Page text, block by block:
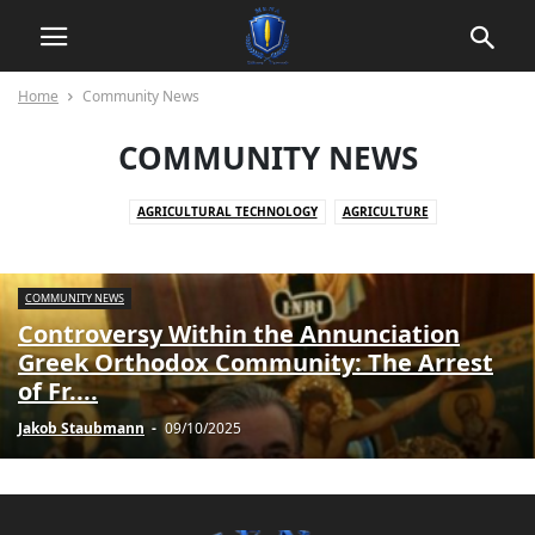
Home Community News
COMMUNITY NEWS
AGRICULTURAL TECHNOLOGY
AGRICULTURE
AGRICULTURE AND YOUTH DEVELOPMENT
AKTUELLE EREIGNISSE
AKTUELLE KONFLIKTE
AKTUELLE LAGE IN SYRIEN
AKTUELLE NACHRICHTEN
ANIMALS
ARBEITSPLATZKOMMUNIKATION
ARBEITSRECHT UND DATENSCHUTZ
ARBEITSWELT
ARBEITSWELT UND TECHNOLOGIE
ARCHITECTURE AND CONSTRUCTION
ART & HISTORY
COMMUNITY NEWS
Controversy Within the Annunciation
Greek Orthodox Community: The Arrest
of Fr....
Jakob Staubmann - 09/10/2025